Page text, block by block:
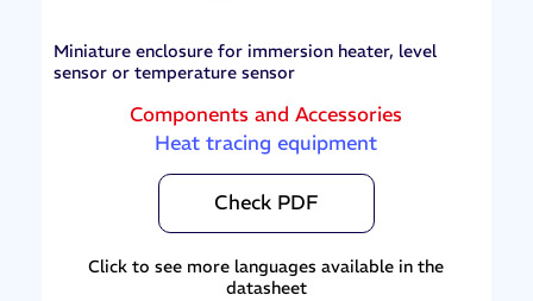
Miniature enclosure for immersion heater, level
sensor or temperature sensor
Components and Accessories
Heat tracing equipment
Check PDF
Click to see more languages available in the
datasheet